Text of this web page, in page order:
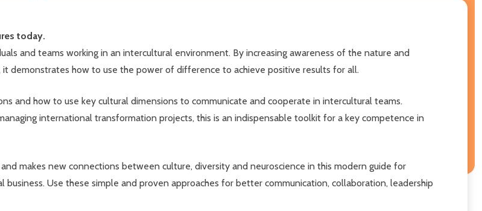
today.
and teams working in an intercultural environment. By increasing awareness of the nature and
demonstrates how to use the power of difference to achieve positive results for all.
and how to use key cultural dimensions to communicate and cooperate in intercultural teams.
international transformation projects, this is an indispensable toolkit for a key competence in
makes new connections between culture, diversity and neuroscience in this modern guide for
Use these simple and proven approaches for better communication, collaboration, leadership